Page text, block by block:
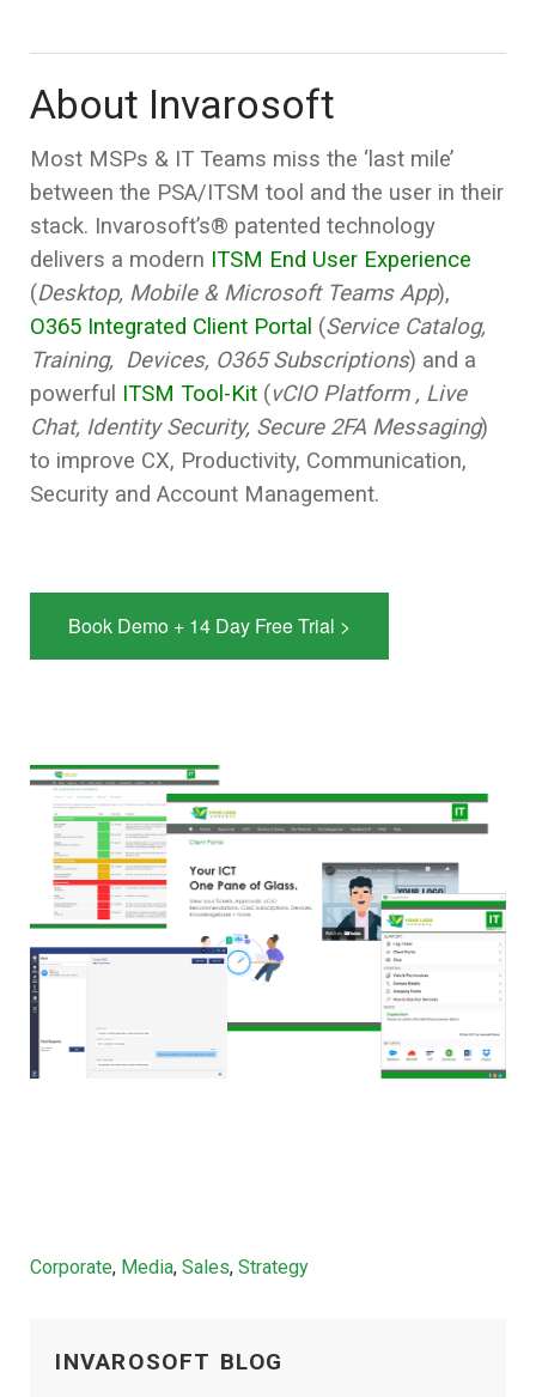
About Invarosoft
Most MSPs & IT Teams miss the ‘last mile’
between the PSA/ITSM tool and the user in their
stack. Invarosoft’s® patented technology
delivers a modern ITSM End User Experience
(Desktop, Mobile & Microsoft Teams App),
O365 Integrated Client Portal (Service Catalog,
Training, Devices, O365 Subscriptions) and a
powerful ITSM Tool-Kit (vCIO Platform , Live
Chat, Identity Security, Secure 2FA Messaging)
to improve CX, Productivity, Communication,
Security and Account Management.
Book Demo + 14 Day Free Trial >
Categories
Corporate, Media, Sales, Strategy
INVAROSOFT BLOG